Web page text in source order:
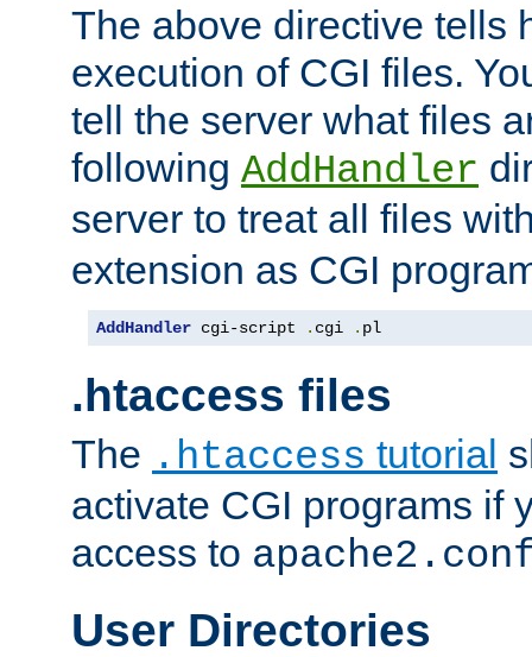
The above directive tells
execution of CGI files.
tell the server what files
following AddHandler
server to treat all files
extension as CGI
AddHandler cgi-script . cgi . pl
.htaccess files
The .htaccess tutorial
activate CGI programs if
access to
User Directories